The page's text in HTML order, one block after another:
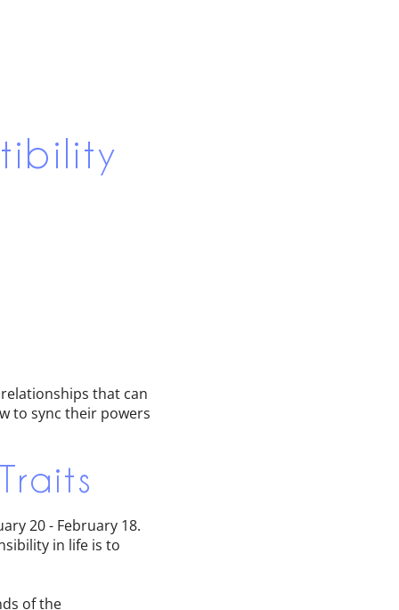
that can
to sync their powers
20 - February 18.
in life is to
of the